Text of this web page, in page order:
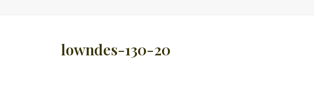
lowndes-130-20